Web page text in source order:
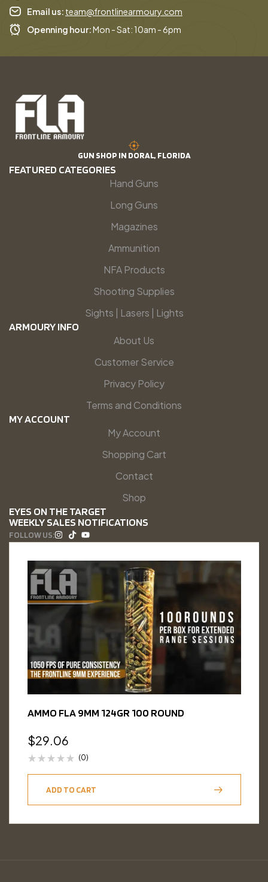
Email us: team@frontlinearmoury.com
Openning hour:Mon - Sat: 10am - 6pm
GUN SHOP IN DORAL, FLORIDA
FEATURED CATEGORIES
Hand Guns
Long Guns
Magazines
Ammunition
NFA Products
Shooting Supplies
Sights | Lasers | Lights
ARMOURY INFO
About Us
Customer Service
Privacy Policy
Terms and Conditions
MY ACCOUNT
My Account
Shopping Cart
Contact
Shop
EYES ON THE TARGET
WEEKLY SALES NOTIFICATIONS
FOLLOW US:
AMMO FLA 9MM 124GR 100 ROUND
$29.06
(0)
ADD TO CART